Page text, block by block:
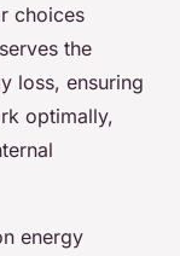
choices
the
loss, ensuring
optimally,
energy